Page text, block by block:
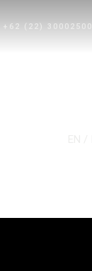
+62 (22) 30002500